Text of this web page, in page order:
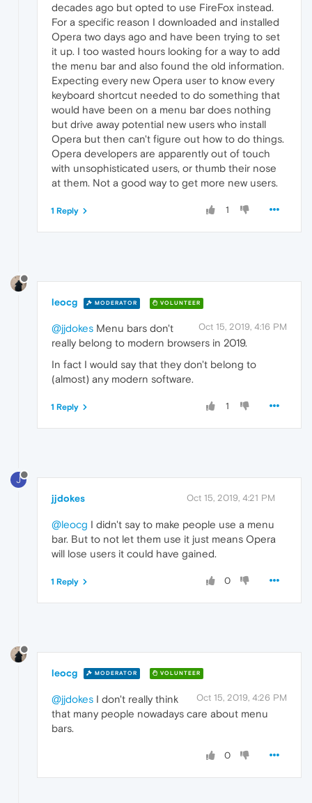
decades ago but opted to use FireFox instead.
For a specific reason I downloaded and installed
Opera two days ago and have been trying to set
it up. I too wasted hours looking for a way to add
the menu bar and also found the old information.
Expecting every new Opera user to know every
keyboard shortcut needed to do something that
would have been on a menu bar does nothing
but drive away potential new users who install
Opera but then can't figure out how to do things.
Opera developers are apparently out of touch
with unsophisticated users, or thumb their nose
at them. Not a good way to get more new users.
1
1 Reply
leocg MODERATOR VOLUNTEER
Oct 15, 2019, 4:16 PM
@jjdokes Menu bars don't
really belong to modern browsers in 2019.
In fact I would say that they don't belong to
(almost) any modern software.
1
1 Reply
J
jjdokes Oct 15, 2019, 4:21 PM
@leocg I didn't say to make people use a menu
bar. But to not let them use it just means Opera
will lose users it could have gained.
0
1 Reply
leocg MODERATOR VOLUNTEER
Oct 15, 2019, 4:26 PM
@jjdokes I don't really think
that many people nowadays care about menu
bars.
0